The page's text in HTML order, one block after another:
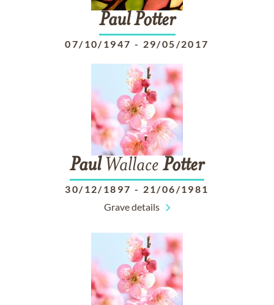
Paul Potter
07/10/1947 - 29/05/2017
PaulWallace Potter
30/12/1897 - 21/06/1981
Grave details